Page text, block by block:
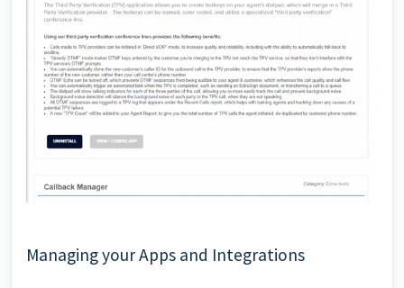
Managing your Apps and Integrations